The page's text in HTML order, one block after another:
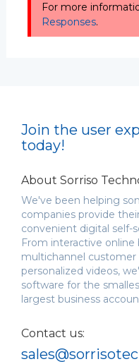
For more
Responses.
Join the user
today!
About Sorriso
We've been helping
companies provide
convenient digital self-
From interactive
multichannel
personalized videos,
software for the
largest business
Contact us: